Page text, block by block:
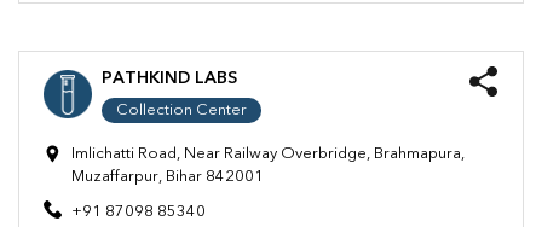
PATHKIND LABS
Collection Center
Imlichatti Road, Near Railway Overbridge, Brahmapura,
Muzaffarpur, Bihar 842001
+91 87098 85340